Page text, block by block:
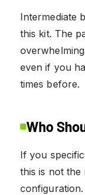
Intermediate
this kit. The
even if you
times before.
Who
If you
this is not the